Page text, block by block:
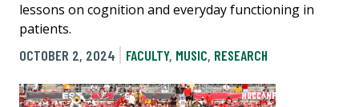
lessons on cognition and everyday functioning in
patients.
OCTOBER 2, 2024
FACULTY, MUSIC, RESEARCH